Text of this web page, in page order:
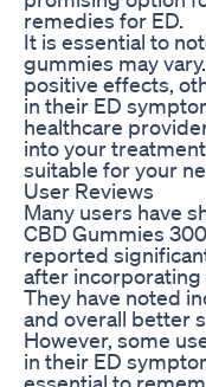
remedies for ED.
It is essential to
gummies may
positive effects,
in their ED
healthcare
into your
suitable for your
User Reviews
Many users have
CBD Gummies
reported
after
They have noted
and overall better
However, some
in their ED
essential to